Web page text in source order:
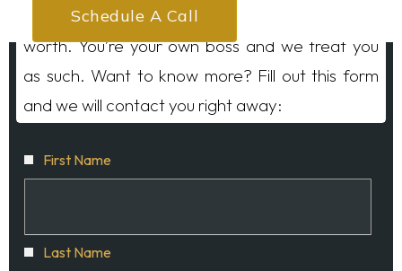
Schedule A Call
assignment. NAH! With us, you get your full
worth. You’re your own boss and we treat you
as such. Want to know more? Fill out this form
and we will contact you right away:
First Name
Last Name